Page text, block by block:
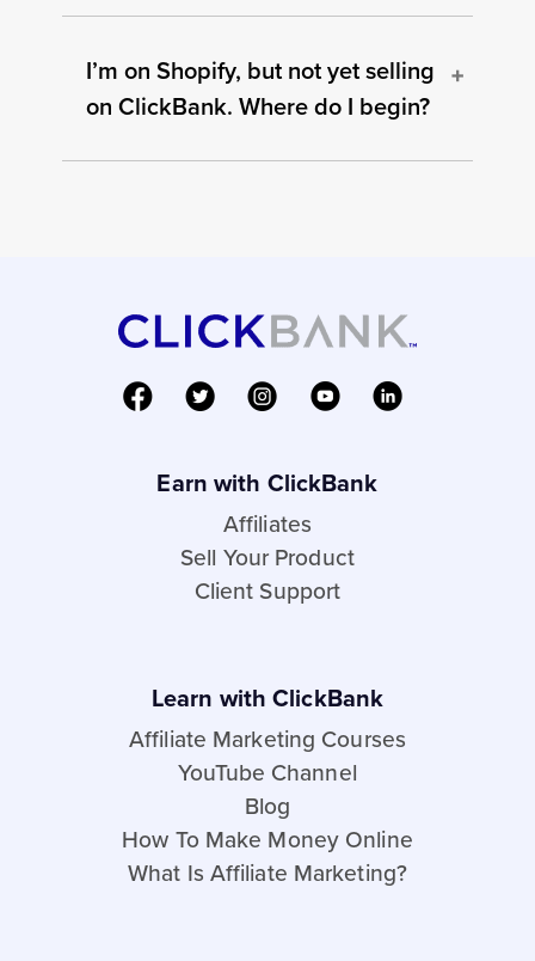
I’m on Shopify, but not yet selling
on ClickBank. Where do I begin?
Earn with ClickBank
Affiliates
Sell Your Product
Client Support
Learn with ClickBank
Affiliate Marketing Courses
YouTube Channel
Blog
How To Make Money Online
What Is Affiliate Marketing?